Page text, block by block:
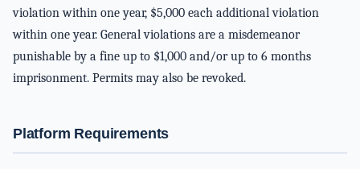
violation within one year, $5,000 each additional violation
within one year. General violations are a misdemeanor
punishable by a fine up to $1,000 and/or up to 6 months
imprisonment. Permits may also be revoked.
Platform Requirements